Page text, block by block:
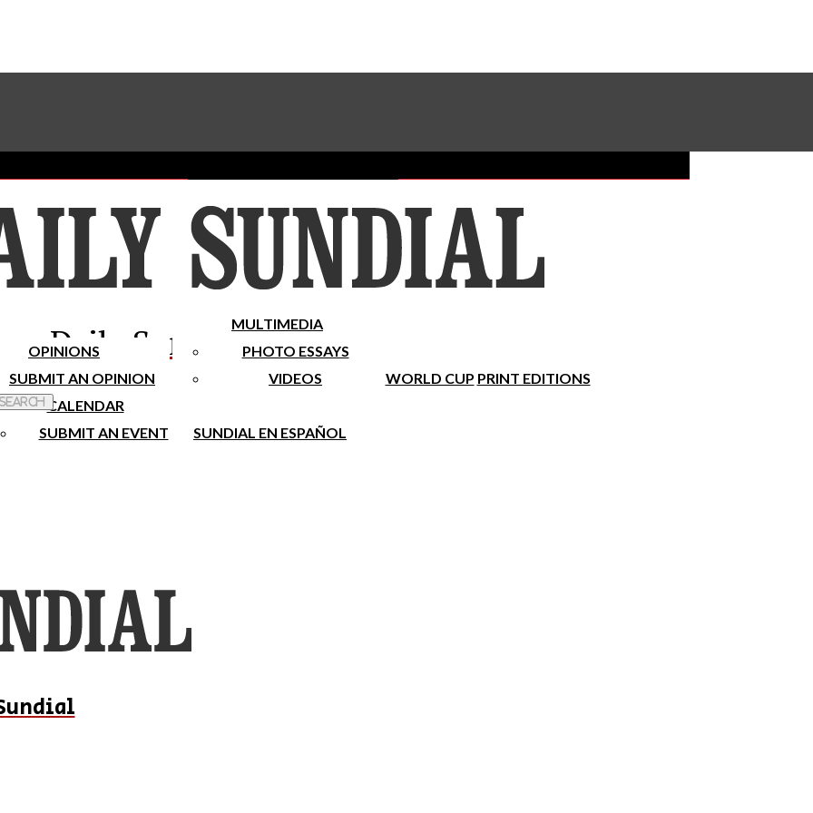
Subscribe To Our Newsletter
Place A Classified Ad
Sundial Classifieds Make A Gift Online
Daily Sundial
OPINIONS
SUBMIT AN OPINION
MULTIMEDIA
PHOTO ESSAYS
VIDEOS
WORLD CUP PRINT EDITIONS
CALENDAR
SUBMIT AN EVENT
SUNDIAL EN ESPAÑOL